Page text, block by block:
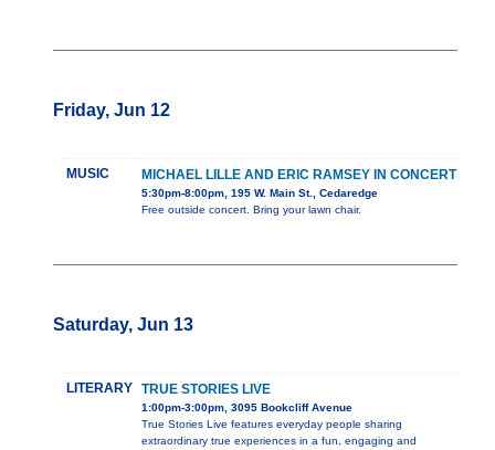
Friday, Jun 12
MUSIC MICHAEL LILLE AND ERIC RAMSEY IN CONCERT
5:30pm-8:00pm, 195 W. Main St., Cedaredge
Free outside concert. Bring your lawn chair.
Saturday, Jun 13
LITERARY TRUE STORIES LIVE
1:00pm-3:00pm, 3095 Bookcliff Avenue
True Stories Live features everyday people sharing
extraordinary true experiences in a fun, engaging and